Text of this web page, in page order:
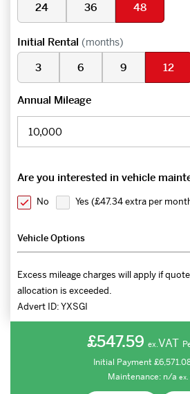
24 36 48
Initial Rental (months)
3 6 9 12
Annual Mileage
Are you interested in vehicle
No Yes (£47.34 extra per
Vehicle Options
Excess mileage charges will apply if
allocation is exceeded.
Advert ID:YXSGI
£547.59 ex.VAT
Initial Payment
Maintenance: n/a ex.